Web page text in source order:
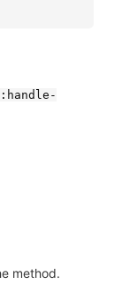
method.